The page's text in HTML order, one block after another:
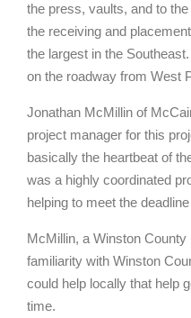
the press, vaults, and to
the receiving and
the largest in the
on the roadway from West
Jonathan McMillin of
project manager for this
basically the heartbeat of
was a highly coordinated
helping to meet the
McMillin, a Winston
familiarity with Winston
could help locally that help
time.